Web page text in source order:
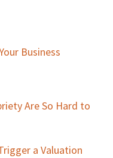
Business
Are So Hard to
a Valuation